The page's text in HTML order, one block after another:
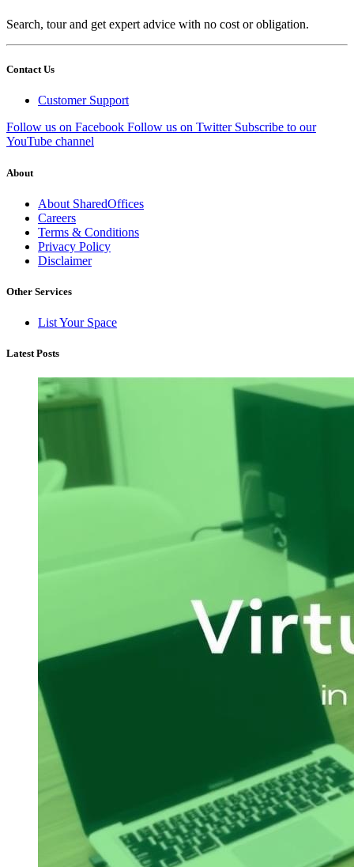
Search, tour and get expert advice with no cost or obligation.
Contact Us
Customer Support
Follow us on Facebook Follow us on Twitter Subscribe to our
YouTube channel
About
About SharedOffices
Careers
Terms & Conditions
Privacy Policy
Disclaimer
Other Services
List Your Space
Latest Posts